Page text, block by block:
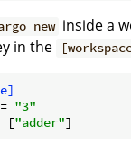
new inside a
in the
= "3"
["adder"